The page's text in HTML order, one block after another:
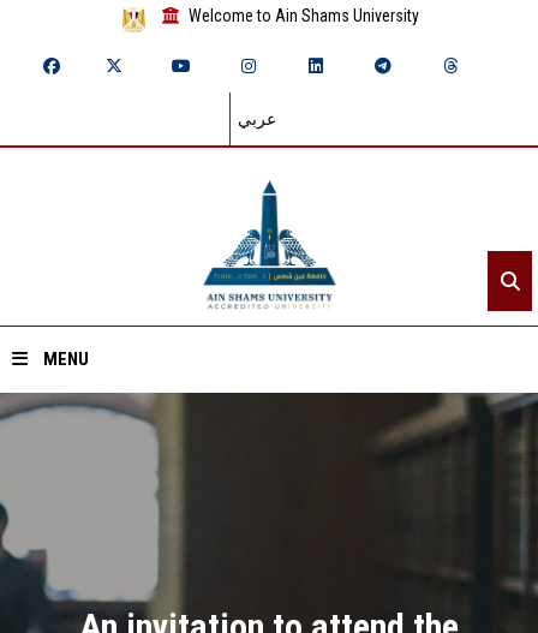
Welcome to Ain Shams University
عربي
MENU
Home
Divisions
Academics